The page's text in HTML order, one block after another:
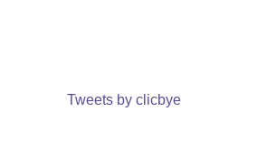
Tweets by clicbye